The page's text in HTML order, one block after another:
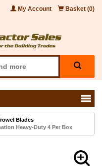
My Account Basket (0)
Blades
Heavy-Duty 4 Per Box